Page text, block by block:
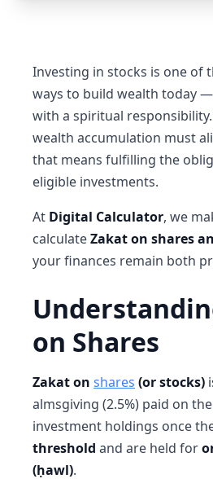
Investing in stocks is one of
ways to build wealth today
with a spiritual
wealth accumulation must
that means fulfilling the
eligible investments.
At Digital Calculator, we
calculateZakat on shares
your finances remain both
on Shares
Zakat on shares (or stocks)
almsgiving (2.5%) paid on
investment holdings once
threshold and are held for
(ḥawl).